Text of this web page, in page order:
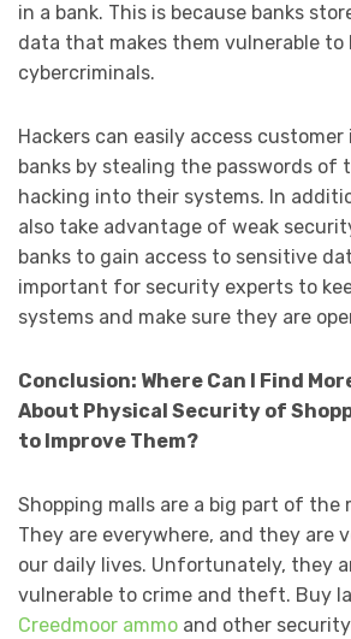
in a bank. This is because banks
data that makes them vulnerable to
cybercriminals.
Hackers can easily access
banks by stealing the passwords of
hacking into their systems. In
also take advantage of weak
banks to gain access to sensitive
important for security experts to
systems and make sure they are
Conclusion: Where Can I Find
About Physical Security of
to Improve Them?
Shopping malls are a big part of the
They are everywhere, and they are
our daily lives. Unfortunately, they
vulnerable to crime and theft. Buy
Creedmoor ammo and other